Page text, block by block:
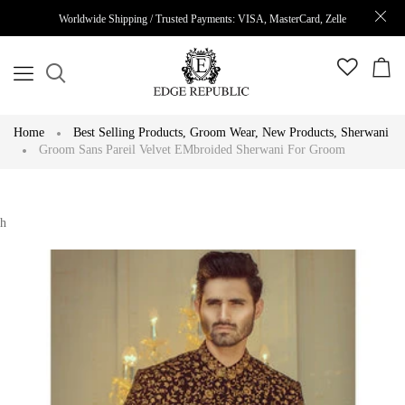
Worldwide Shipping / Trusted Payments: VISA, MasterCard, Zelle
Home Best Selling Products, Groom Wear, New Products, Sherwani
Groom Sans Pareil Velvet EMbroided Sherwani For Groom
h